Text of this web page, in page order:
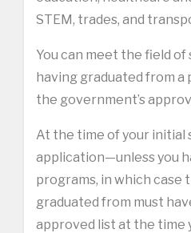
STEM, trades, and
You can meet the field
having graduated from a
the government’s
At the time of your initial
application—unless you
programs, in which case
graduated from must
approved list at the time